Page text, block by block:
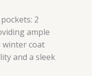
2
ample
winter coat
and a sleek